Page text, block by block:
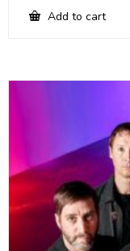
Add to cart